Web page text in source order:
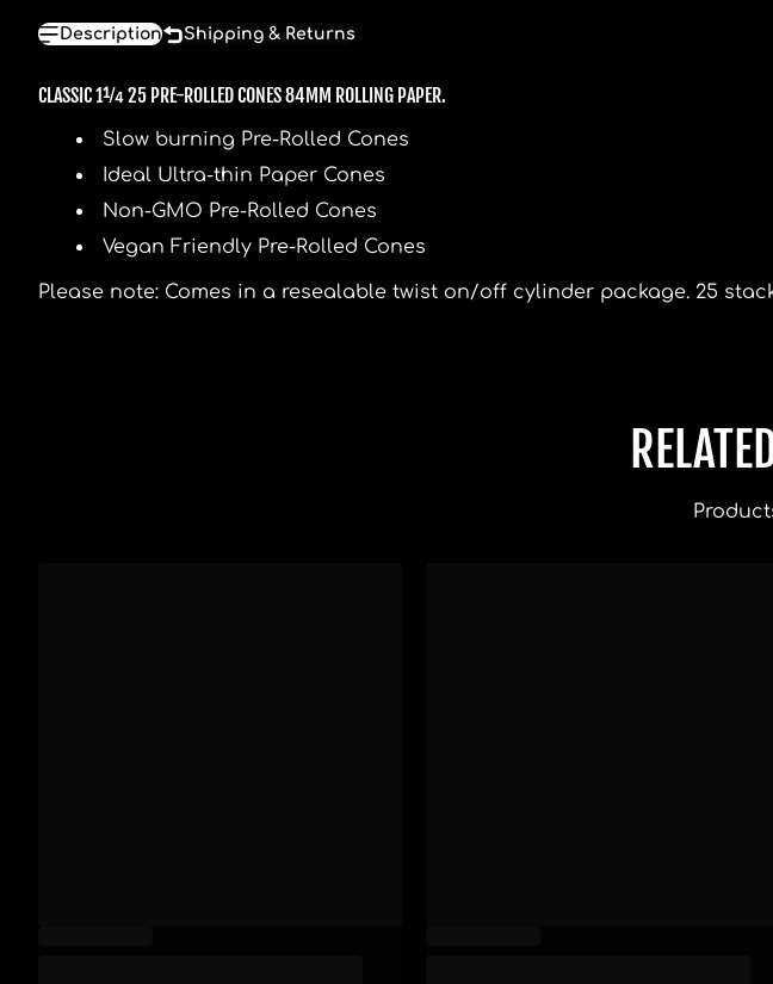
Description Shipping & Returns
CLASSIC 1¼ 25 PRE-ROLLED CONES 84MM ROLLING PAPER.
Slow burning Pre-Rolled Cones
Ideal Ultra-thin Paper Cones
Non-GMO Pre-Rolled Cones
Vegan Friendly Pre-Rolled Cones
Please note: Comes in a resealable twist on/off cylinder package. 25